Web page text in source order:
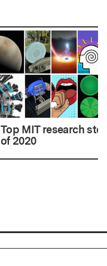
Top MIT research
of 2020